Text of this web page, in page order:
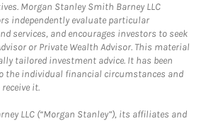
Morgan Stanley Smith Barney LLC
independently evaluate particular
services, and encourages investors to seek
or Private Wealth Advisor. This material
tailored investment advice. It has been
the individual financial circumstances and
it.
LLC (“Morgan Stanley”), its affiliates and